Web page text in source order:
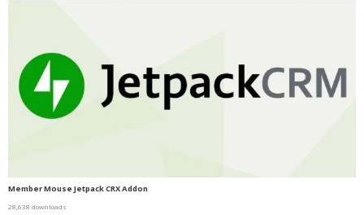
Member Mouse Jetpack CRX Addon
28,638 downloads